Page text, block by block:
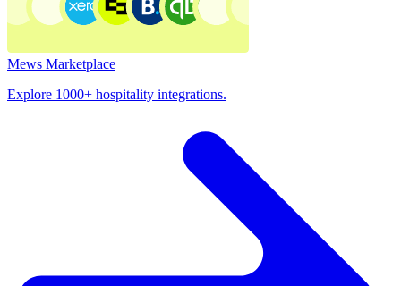
Mews Marketplace
Explore 1000+ hospitality integrations.